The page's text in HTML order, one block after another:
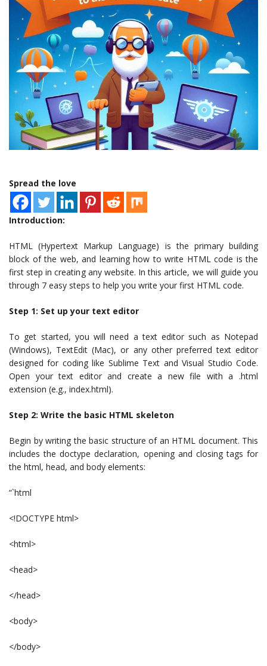
Spread the love
Introduction:
HTML (Hypertext Markup Language) is the primary building
block of the web, and learning how to write HTML code is the
first step in creating any website. In this article, we will guide you
through 7 easy steps to help you write your first HTML code.
Step 1: Set up your text editor
To get started, you will need a text editor such as Notepad
(Windows), TextEdit (Mac), or any other preferred text editor
designed for coding like Sublime Text and Visual Studio Code.
Open your text editor and create a new file with a .html
extension (e.g., index.html).
Step 2: Write the basic HTML skeleton
Begin by writing the basic structure of an HTML document. This
includes the doctype declaration, opening and closing tags for
the html, head, and body elements:
“`html
<!DOCTYPE html>
<html>
<head>
</head>
<body>
</body>